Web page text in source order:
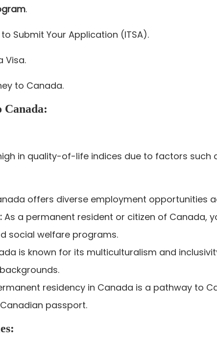
.
Submit Your Application (ITSA).
Visa.
to Canada.
Canada:
in quality-of-life indices due to factors such
offers diverse employment opportunities
As a permanent resident or citizen of Canada,
social welfare programs.
is known for its multiculturalism and
residency in Canada is a pathway to
passport.